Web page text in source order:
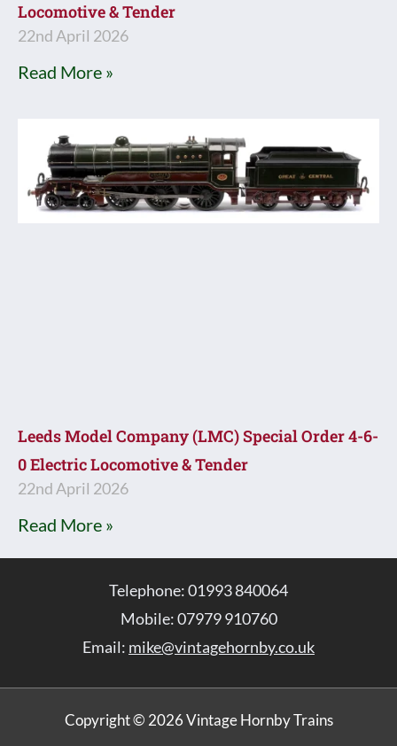
Locomotive & Tender
22nd April 2026
Read More »
Leeds Model Company (LMC) Special Order 4-6-
0 Electric Locomotive & Tender
22nd April 2026
Read More »
Telephone: 01993 840064
Mobile: 07979 910760
Email: mike@vintagehornby.co.uk
Copyright © 2026 Vintage Hornby Trains